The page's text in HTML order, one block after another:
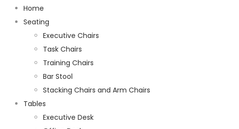
Home
Seating
Executive Chairs
Task Chairs
Training Chairs
Bar Stool
Stacking Chairs and Arm Chairs
Tables
Executive Desk